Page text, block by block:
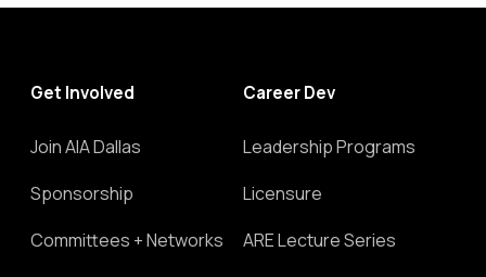
Get Involved
Join AIA Dallas
Sponsorship
Committees + Networks
Career Dev
Leadership Programs
Licensure
ARE Lecture Series